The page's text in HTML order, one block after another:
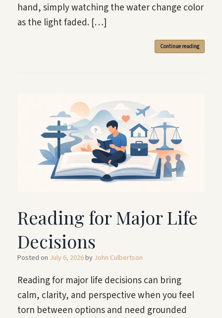
hand, simply watching the water change color
as the light faded. […]
Continue reading
Reading for Major Life
Decisions
Posted on July 6, 2026by John Culbertson
Reading for major life decisions can bring
calm, clarity, and perspective when you feel
torn between options and need grounded